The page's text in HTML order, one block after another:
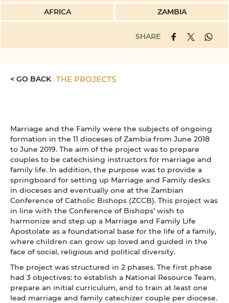
AFRICA
ZAMBIA
SHARE
< GO BACK THE PROJECTS
Marriage and the Family were the subjects of ongoing
formation in the 11 dioceses of Zambia from June 2018
to June 2019. The aim of the project was to prepare
couples to be catechising instructors for marriage and
family life. In addition, the purpose was to provide a
springboard for setting up Marriage and Family desks
in dioceses and eventually one at the Zambian
Conference of Catholic Bishops (ZCCB). This project was
in line with the Conference of Bishops’ wish to
harmonize and step up a Marriage and Family Life
Apostolate as a foundational base for the life of a family,
where children can grow up loved and guided in the
face of social, religious and political diversity.
The project was structured in 2 phases. The first phase
had 3 objectives: to establish a National Resource Team,
prepare an initial curriculum, and to train at least one
lead marriage and family catechizer couple per diocese.